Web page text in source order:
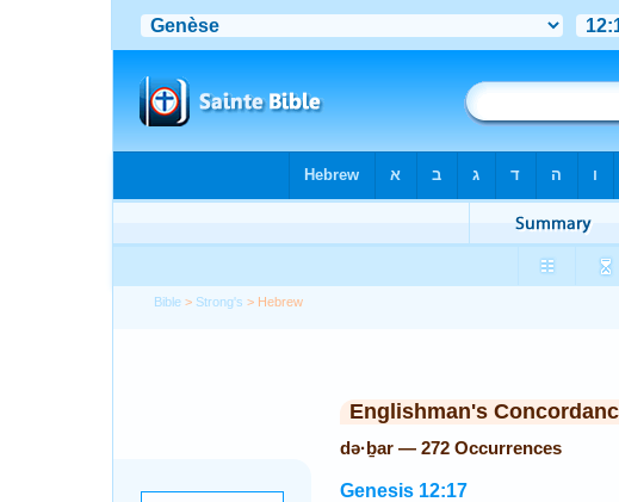
Bible > Strong's > Hebrew
Englishman's
də·ḇar — 272 Occurrences
Genesis 12:17